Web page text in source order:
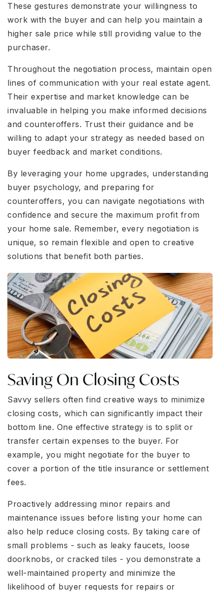
These gestures demonstrate your willingness to
work with the buyer and can help you maintain a
higher sale price while still providing value to the
purchaser.
Throughout the negotiation process, maintain open
lines of communication with your real estate agent.
Their expertise and market knowledge can be
invaluable in helping you make informed decisions
and counteroffers. Trust their guidance and be
willing to adapt your strategy as needed based on
buyer feedback and market conditions.
By leveraging your home upgrades, understanding
buyer psychology, and preparing for
counteroffers, you can navigate negotiations with
confidence and secure the maximum profit from
your home sale. Remember, every negotiation is
unique, so remain flexible and open to creative
solutions that benefit both parties.
Saving On Closing Costs
Savvy sellers often find creative ways to minimize
closing costs, which can significantly impact their
bottom line. One effective strategy is to split or
transfer certain expenses to the buyer. For
example, you might negotiate for the buyer to
cover a portion of the title insurance or settlement
fees.
Proactively addressing minor repairs and
maintenance issues before listing your home can
also help reduce closing costs. By taking care of
small problems - such as leaky faucets, loose
doorknobs, or cracked tiles - you demonstrate a
well-maintained property and minimize the
likelihood of buyer requests for repairs or